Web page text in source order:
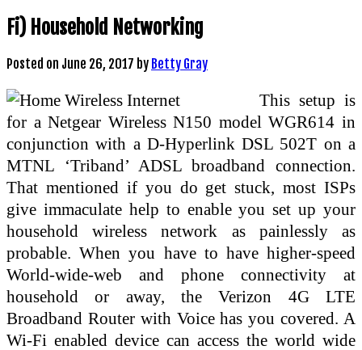
Fi) Household Networking
Posted on June 26, 2017 by Betty Gray
This setup is
for a Netgear Wireless N150 model WGR614 in
conjunction with a D-Hyperlink DSL 502T on a
MTNL ‘Triband’ ADSL broadband connection.
That mentioned if you do get stuck, most ISPs
give immaculate help to enable you set up your
household wireless network as painlessly as
probable. When you have to have higher-speed
World-wide-web and phone connectivity at
household or away, the Verizon 4G LTE
Broadband Router with Voice has you covered. A
Wi-Fi enabled device can access the world wide